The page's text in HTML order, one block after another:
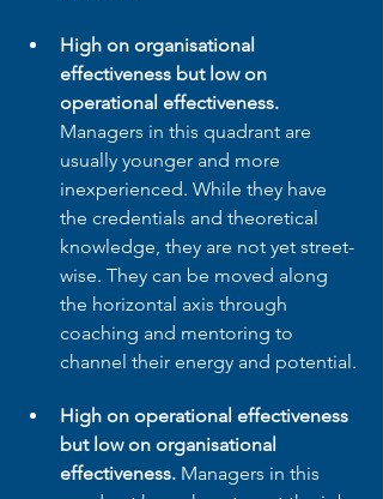
High on organisational
effectiveness but low on
operational effectiveness.
Managers in this quadrant are
usually younger and more
inexperienced. While they have
the credentials and theoretical
knowledge, they are not yet street-
wise. They can be moved along
the horizontal axis through
coaching and mentoring to
channel their energy and potential.
High on operational effectiveness
but low on organisational
effectiveness. Managers in this